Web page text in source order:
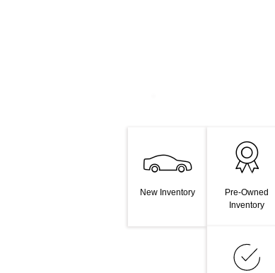
New Inventory
Pre-Owned
Inventory